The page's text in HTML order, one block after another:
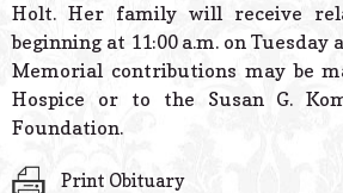
Holt. Her family will receive
beginning at 11:00 a.m. on
Memorial contributions may be
Hospice or to the Susan G.
Foundation.
Print Obituary